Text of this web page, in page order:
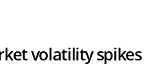
volatility spikes